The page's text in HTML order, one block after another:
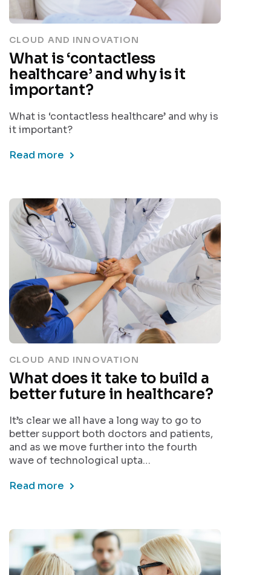
CLOUD AND INNOVATION
What is ‘contactless
healthcare’ and why is it
important?
What is ‘contactless healthcare’ and why is
it important?
Read more
CLOUD AND INNOVATION
What does it take to build a
better future in healthcare?
It’s clear we all have a long way to go to
better support both doctors and patients,
and as we move further into the fourth
wave of technological upta…
Read more